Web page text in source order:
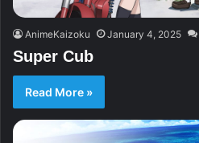
AnimeKaizoku January 4, 2025
Super Cub
Read More »